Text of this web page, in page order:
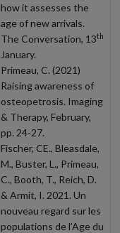
how it assesses the
age of new arrivals.
The Conversation, 13th
January.
Primeau, C. (2021)
Raising awareness of
osteopetrosis. Imaging
& Therapy, February,
pp. 24-27.
Fischer, CE., Bleasdale,
M., Buster, L., Primeau,
C., Booth, T., Reich, D.
& Armit, I. 2021. Un
nouveau regard sur les
populations de l’Age du